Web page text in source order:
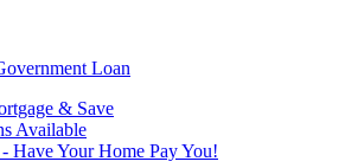
Loan
& Save
Available
Have Your Home Pay You!